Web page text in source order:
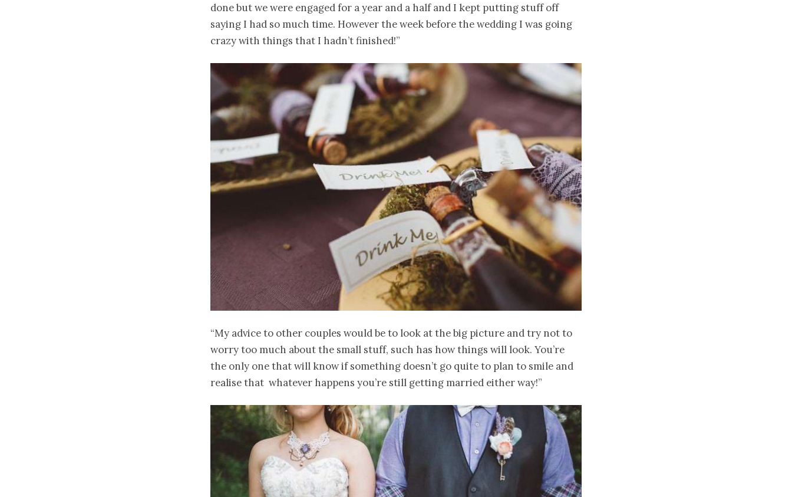
done but we were engaged for a year and a half and I kept putting stuff off
saying I had so much time. However the week before the wedding I was going
crazy with things that I hadn’t finished!”
“My advice to other couples would be to look at the big picture and try not to
worry too much about the small stuff, such has how things will look. You’re
the only one that will know if something doesn’t go quite to plan to smile and
realise that whatever happens you’re still getting married either way!”